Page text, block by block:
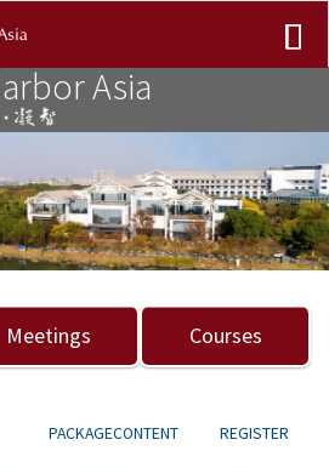
Asia
Next
Meetings Courses
PACKAGECONTENT REGISTER